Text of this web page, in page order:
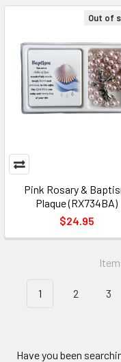
Out of
Pink Rosary &
Plaque (RX734BA)
$24.95
1 2 3
Have you been